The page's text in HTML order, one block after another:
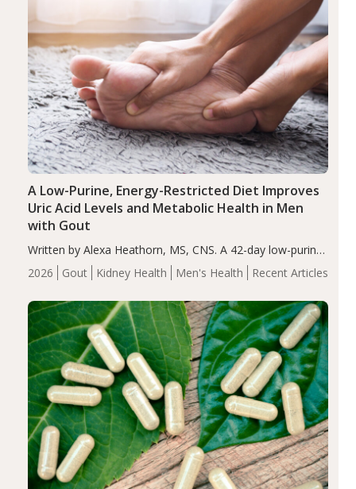
2026 Gout Kidney Health Men's Health Recent Articles
A Low-Purine, Energy-Restricted Diet Improves
Uric Acid Levels and Metabolic Health in Men
with Gout
Written by Alexa Heathorn, MS, CNS. A 42-day low-purine,
energy-restricted, balanced diet significantly reduced
serum uric acid levels, improved body composition, and
compared…